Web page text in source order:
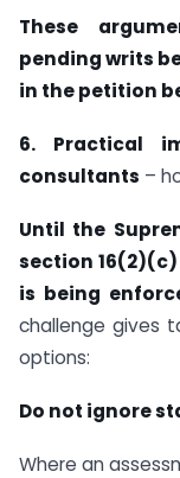
These
pending writs
in the petition
6. Practical
consultants –
Until the
section
is being
challenge gives
options:
Do not ignore
Where an